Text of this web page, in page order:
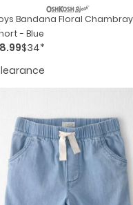
Bandana Floral Chambray
- Blue
$34*